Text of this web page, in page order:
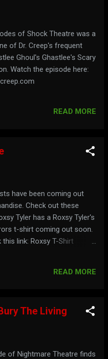
of Shock Theatre was a
of Dr. Creep's frequent
Ghoul's Ghastlee's Scary
Watch the episode here:
READ MORE
have been coming out
Check out these
Tyler has a Roxsy Tyler's
t-shirt coming out soon.
link: Roxsy T-Shirt
from Fright Time
can get a copy at: D.I.Y. or
go to: fright-time-
READ MORE
The Living
of Nightmare Theatre finds